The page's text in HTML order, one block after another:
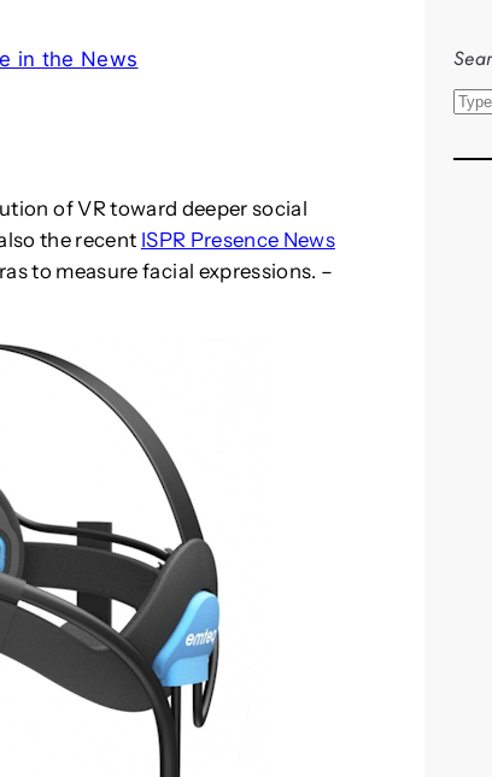
in the News
of VR toward deeper social
the recent ISPR Presence News
to measure facial expressions. –
S
a